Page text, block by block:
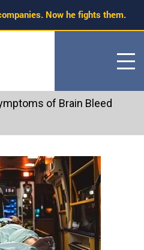
Now he fights them.
of Brain Bleed